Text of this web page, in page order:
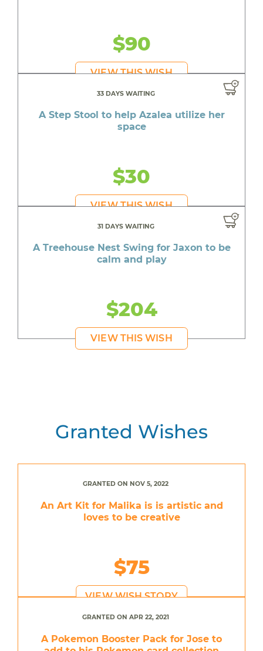
$90
VIEW THIS WISH
33 DAYS WAITING
A Step Stool to help Azalea utilize her
space
$30
VIEW THIS WISH
31 DAYS WAITING
A Treehouse Nest Swing for Jaxon to be
calm and play
$204
VIEW THIS WISH
Granted Wishes
GRANTED ON NOV 5, 2022
An Art Kit for Malika is is artistic and
loves to be creative
$75
VIEW WISH STORY
GRANTED ON APR 22, 2021
A Pokemon Booster Pack for Jose to